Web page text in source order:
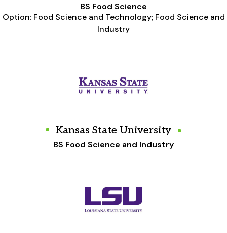
BS Food Science
Option: Food Science and Technology; Food Science and
Industry
Kansas State University
BS Food Science and Industry